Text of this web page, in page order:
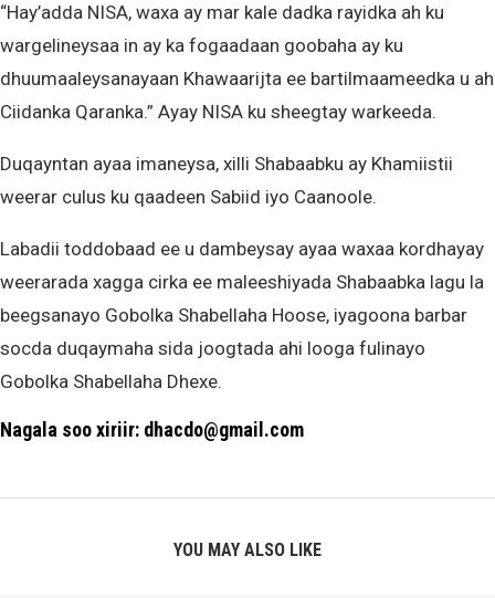
“Hay’adda NISA, waxa ay mar kale dadka rayidka ah ku
wargelineysaa in ay ka fogaadaan goobaha ay ku
dhuumaaleysanayaan Khawaarijta ee bartilmaameedka u ah
Ciidanka Qaranka.” Ayay NISA ku sheegtay warkeeda.
Duqayntan ayaa imaneysa, xilli Shabaabku ay Khamiistii
weerar culus ku qaadeen Sabiid iyo Caanoole.
Labadii toddobaad ee u dambeysay ayaa waxaa kordhayay
weerarada xagga cirka ee maleeshiyada Shabaabka lagu la
beegsanayo Gobolka Shabellaha Hoose, iyagoona barbar
socda duqaymaha sida joogtada ahi looga fulinayo
Gobolka Shabellaha Dhexe.
Nagala soo xiriir: dhacdo@gmail.com
YOU MAY ALSO LIKE